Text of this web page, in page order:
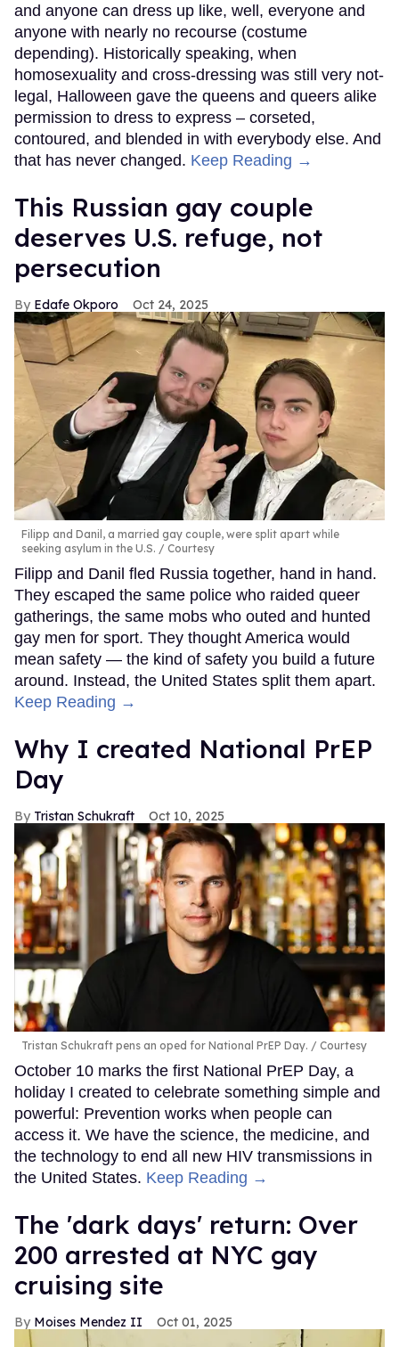
and anyone can dress up like, well, everyone and
anyone with nearly no recourse (costume
depending). Historically speaking, when
homosexuality and cross-dressing was still very not-
legal, Halloween gave the queens and queers alike
permission to dress to express – corseted,
contoured, and blended in with everybody else. And
that has never changed. Keep Reading →
This Russian gay couple
deserves U.S. refuge, not
persecution
Edafe Okporo Oct 24, 2025
Filipp and Danil, a married gay couple, were split apart while
seeking asylum in the U.S.
Courtesy
Filipp and Danil fled Russia together, hand in hand.
They escaped the same police who raided queer
gatherings, the same mobs who outed and hunted
gay men for sport. They thought America would
mean safety — the kind of safety you build a future
around. Instead, the United States split them apart.
Keep Reading →
Why I created National PrEP
Day
Tristan Schukraft Oct 10, 2025
Tristan Schukraft pens an oped for National PrEP Day. Courtesy
October 10 marks the first National PrEP Day, a
holiday I created to celebrate something simple and
powerful: Prevention works when people can
access it. We have the science, the medicine, and
the technology to end all new HIV transmissions in
the United States. Keep Reading →
​The 'dark days' return: Over
200 arrested at NYC gay
cruising site
Moises Mendez II Oct 01, 2025